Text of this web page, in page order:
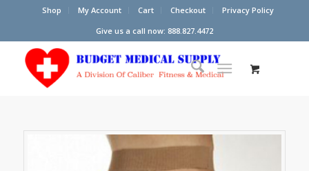
Shop My Account Cart Checkout
Privacy Policy
Give us a call now: 888.827.4472